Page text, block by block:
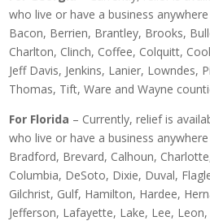
who live or have a business
Bacon, Berrien, Brantley, Brooks,
Charlton, Clinch, Coffee, Colquitt,
Jeff Davis, Jenkins, Lanier, Lowndes,
Thomas, Tift, Ware and Wayne
For Florida – Currently, relief is
who live or have a business
Bradford, Brevard, Calhoun,
Columbia, DeSoto, Dixie, Duval,
Gilchrist, Gulf, Hamilton, Hardee,
Jefferson, Lafayette, Lake, Lee,